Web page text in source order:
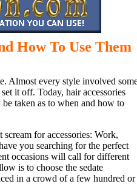
How To Use Them
Almost every style involved
it off. Today, hair accessories
taken as to when and how to
scream for accessories: Work,
you searching for the perfect
occasions will call for different
is to choose the sedate
in a crowd of a few hundred or